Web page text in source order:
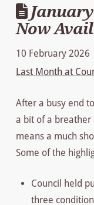
January
Now
10 February 2026
Last Month at
After a busy end
a bit of a breather
means a much
Some of the
Council held
three